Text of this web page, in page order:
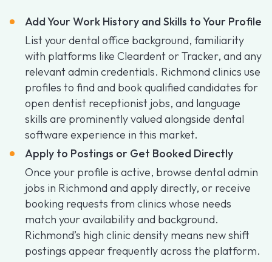
Add Your Work History and Skills to Your Profile
List your dental office background, familiarity
with platforms like Cleardent or Tracker, and any
relevant admin credentials. Richmond clinics use
profiles to find and book qualified candidates for
open dentist receptionist jobs, and language
skills are prominently valued alongside dental
software experience in this market.
Apply to Postings or Get Booked Directly
Once your profile is active, browse dental admin
jobs in Richmond and apply directly, or receive
booking requests from clinics whose needs
match your availability and background.
Richmond’s high clinic density means new shift
postings appear frequently across the platform.